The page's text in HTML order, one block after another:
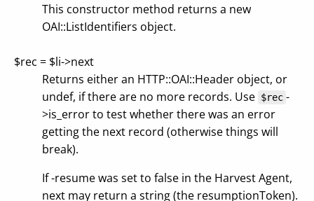
This constructor method returns a new
OAI::ListIdentifiers object.
$rec = $li->next
Returns either an HTTP::OAI::Header object, or
undef, if there are no more records. Use $rec -
>is_error to test whether there was an error
getting the next record (otherwise things will
break).
If -resume was set to false in the Harvest Agent,
next may return a string (the resumptionToken).